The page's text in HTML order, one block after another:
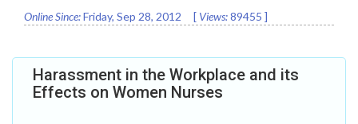
Online Since:Friday, Sep 28, 2012 [ Views:89455 ]
Harassment in the Workplace and its
Effects on Women Nurses